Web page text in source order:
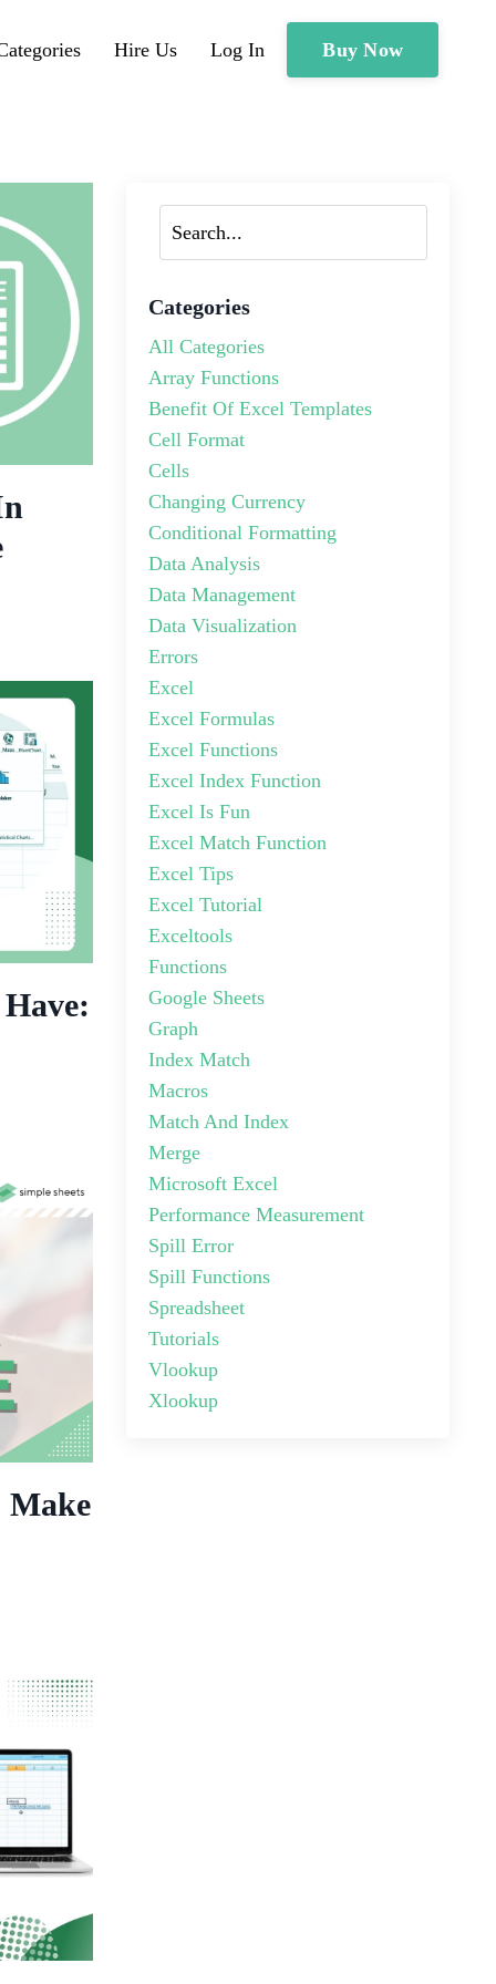
Hire Us Log In Buy Now
Make
Categories
All Categories
Array Functions
Benefit Of Excel Templates
Cell Format
Cells
Changing Currency
Conditional Formatting
Data Analysis
Data Management
Data Visualization
Errors
Excel
Excel Formulas
Excel Functions
Excel Index Function
Excel Is Fun
Excel Match Function
Excel Tips
Excel Tutorial
Exceltools
Functions
Google Sheets
Graph
Index Match
Macros
Match And Index
Merge
Microsoft Excel
Performance Measurement
Spill Error
Spill Functions
Spreadsheet
Tutorials
Vlookup
Xlookup